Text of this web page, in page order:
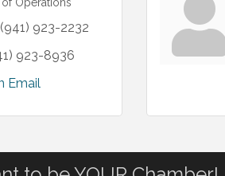
(941) 923-2232
923-8936
Email